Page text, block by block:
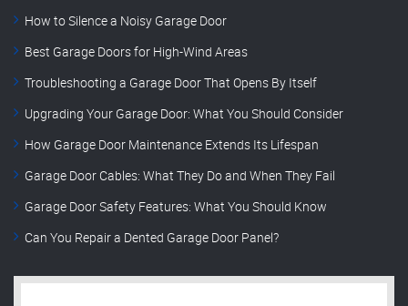
How to Silence a Noisy Garage Door
Best Garage Doors for High-Wind Areas
Troubleshooting a Garage Door That Opens By Itself
Upgrading Your Garage Door: What You Should Consider
How Garage Door Maintenance Extends Its Lifespan
Garage Door Cables: What They Do and When They Fail
Garage Door Safety Features: What You Should Know
Can You Repair a Dented Garage Door Panel?